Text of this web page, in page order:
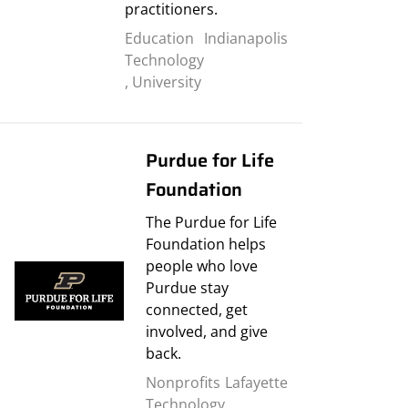
practitioners.
Education
Technology
, University
Indianapolis
Purdue for Life
Foundation
The Purdue for Life
Foundation helps
people who love
Purdue stay
connected, get
involved, and give
back.
Nonprofits
Technology
Lafayette